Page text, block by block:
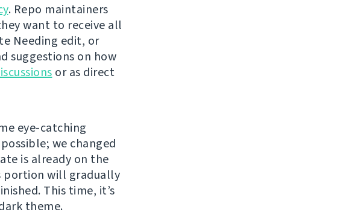
. Repo maintainers
want to receive all
Needing edit, or
suggestions on how
or as direct
eye-catching
we changed
is already on the
portion will gradually
This time, it’s
theme.